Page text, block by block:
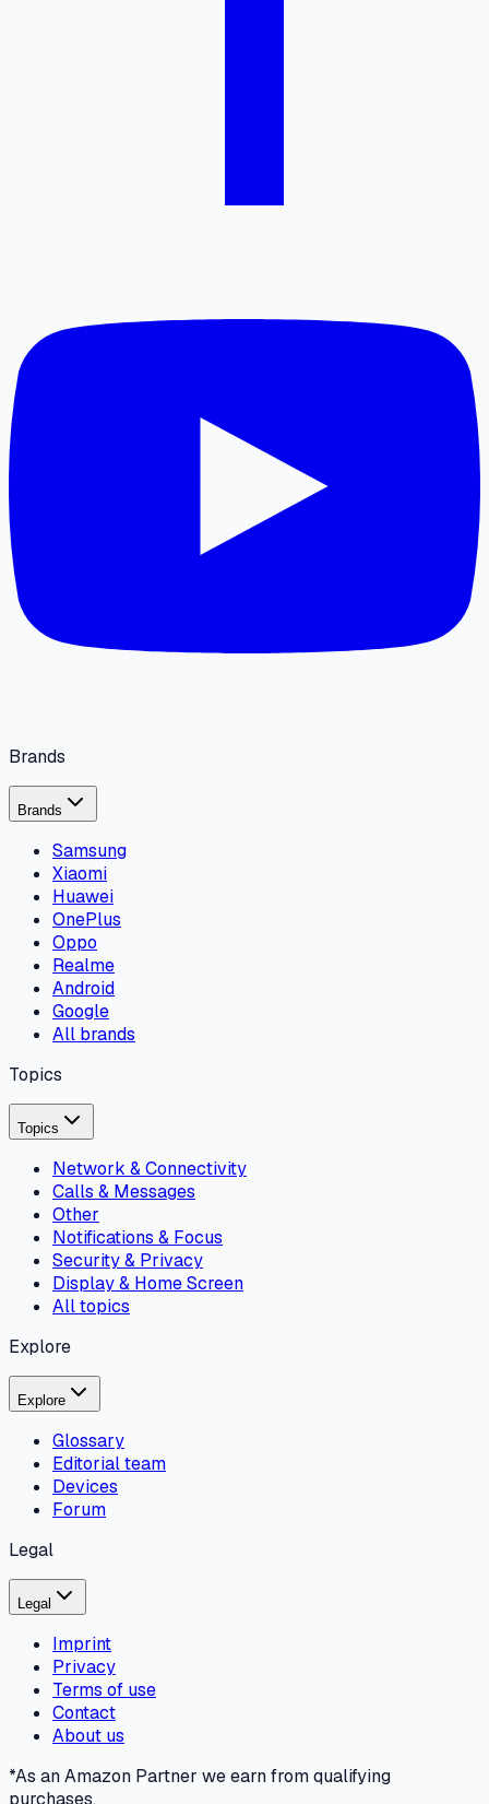
Brands
Brands
Samsung
Xiaomi
Huawei
OnePlus
Oppo
Realme
Android
Google
All brands
Topics
Topics
Network & Connectivity
Calls & Messages
Other
Notifications & Focus
Security & Privacy
Display & Home Screen
All topics
Explore
Explore
Glossary
Editorial team
Devices
Forum
Legal
Legal
Imprint
Privacy
Terms of use
Contact
About us
*As an Amazon Partner we earn from qualifying
purchases.